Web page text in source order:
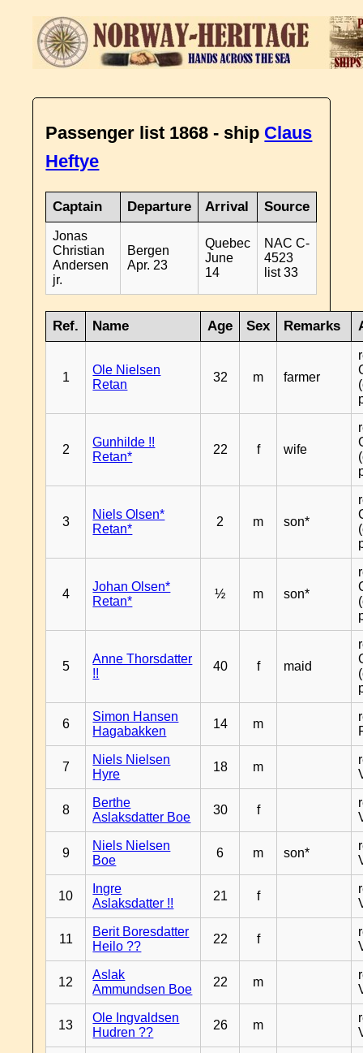
Passenger list 1868 - ship Claus
Heftye
Captain Departure Arrival Source
Jonas
Christian
Andersen
jr.
Bergen
Apr. 23
Quebec
June
14
NAC C-
4523
list 33
Ref. Name Age Sex Remarks
1
Ole Nielsen
Retan
32 m farmer
2
Gunhilde !!
Retan*
22 f wife
3
Niels Olsen*
Retan*
2 m son*
4
Johan Olsen*
Retan*
½ m son*
5
Anne Thorsdatter
!!
40 f maid
6
Simon Hansen
Hagabakken
14 m
7
Niels Nielsen
Hyre
18 m
8
Berthe
Aslaksdatter Boe
30 f
9
Niels Nielsen
Boe
6 m son*
10
Ingre
Aslaksdatter !!
21 f
11
Berit Boresdatter
Heilo ??
22 f
12
Aslak
Ammundsen Boe
22 m
13
Ole Ingvaldsen
Hudren ??
26 m